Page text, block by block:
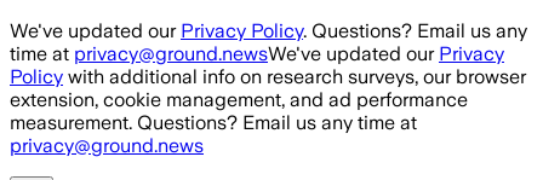
Skip to main content
We've updated our Privacy Policy. Questions? Email us any
time at privacy@ground.newsWe've updated our Privacy
Policy with additional info on research surveys, our browser
extension, cookie management, and ad performance
measurement. Questions? Email us any time at
privacy@ground.news